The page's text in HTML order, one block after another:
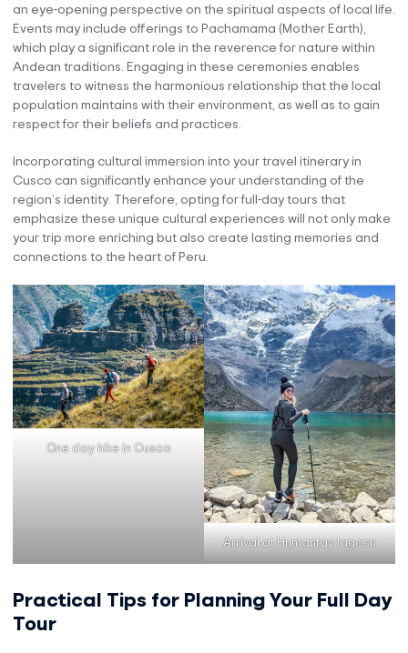
an eye-opening perspective on the spiritual aspects of local life.
Events may include offerings to Pachamama (Mother Earth),
which play a significant role in the reverence for nature within
Andean traditions. Engaging in these ceremonies enables
travelers to witness the harmonious relationship that the local
population maintains with their environment, as well as to gain
respect for their beliefs and practices.
Incorporating cultural immersion into your travel itinerary in
Cusco can significantly enhance your understanding of the
region’s identity. Therefore, opting for full-day tours that
emphasize these unique cultural experiences will not only make
your trip more enriching but also create lasting memories and
connections to the heart of Peru.
One day hike in Cusco
Arrival at Humantay lagoon
Practical Tips for Planning Your Full Day
Tour